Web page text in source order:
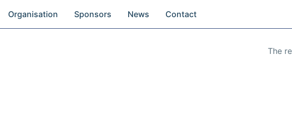
Organisation Sponsors News Contact
The